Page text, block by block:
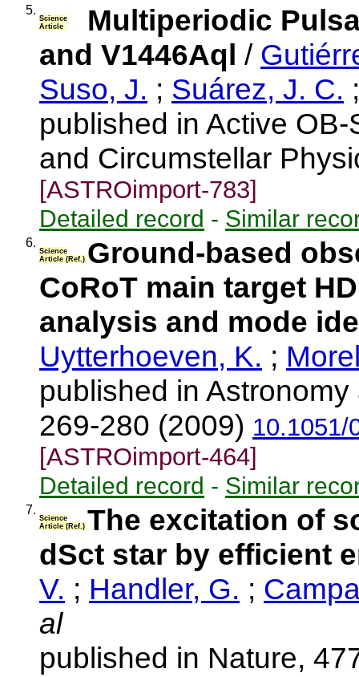
5.
Science
Article
Multiperiodic
and V1446Aql /
Suso, J. ; Suárez, J. C. ;
published in Active
and Circumstellar
[ASTROimport-783]
Detailed record - Similar
6.
Science
Article (Ref.) Ground-based
CoRoT main target
analysis and mode
Uytterhoeven, K. ;
published in
269-280 (2009) 10.1051/
[ASTROimport-464]
Detailed record - Similar
7.
Science
Article (Ref.) The excitation of
dSct star by efficient
V. ; Handler, G. ;
al
published in Nature,